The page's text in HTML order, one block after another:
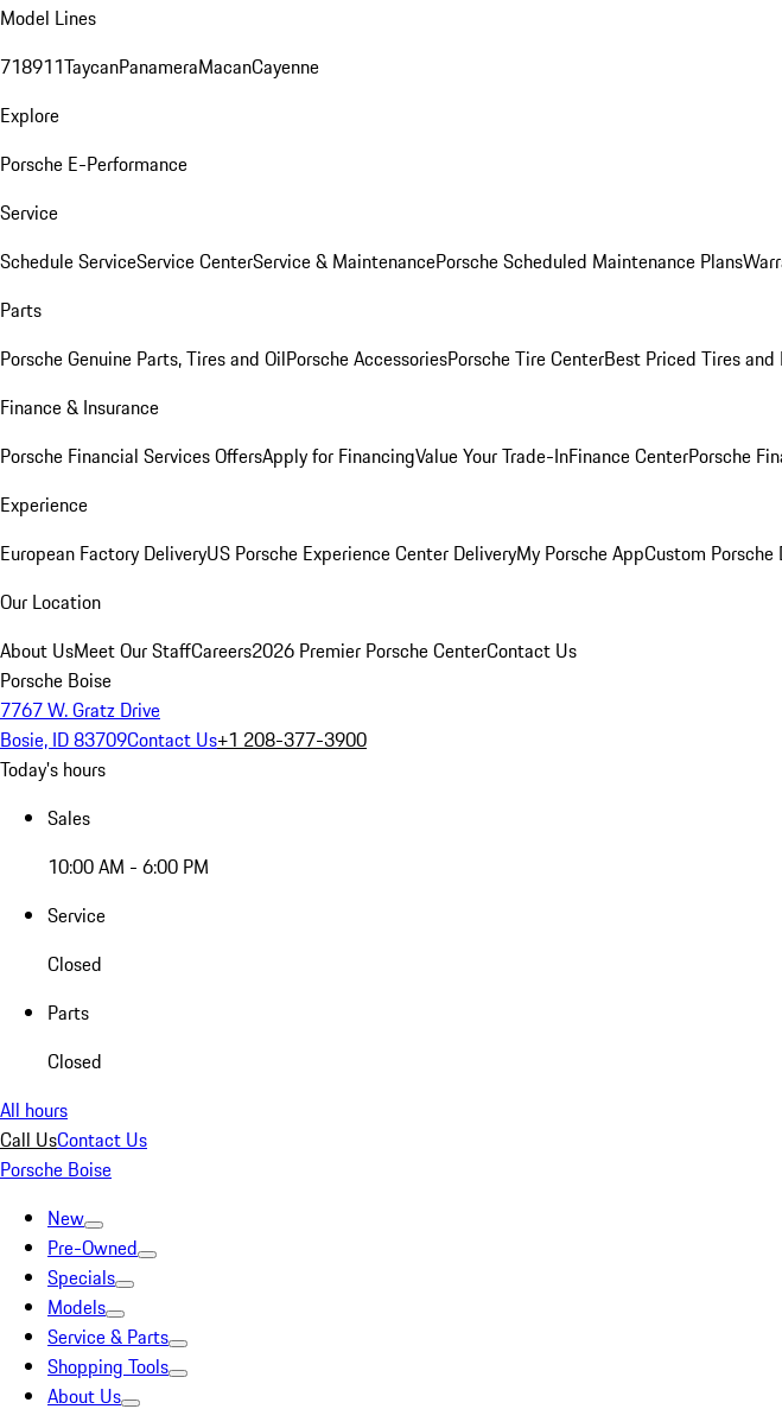
Model Lines
718911TaycanPanameraMacanCayenne
Explore
Porsche E-Performance
Service
Schedule ServiceService CenterService & MaintenancePorsche Scheduled Maintenance Plans
Parts
Porsche Genuine Parts, Tires and OilPorsche AccessoriesPorsche Tire CenterBest Priced Tires
Finance & Insurance
Porsche Financial Services OffersApply for FinancingValue Your Trade-InFinance CenterPorsche
Experience
European Factory DeliveryUS Porsche Experience Center DeliveryMy Porsche AppCustom
Our Location
About UsMeet Our StaffCareers2026 Premier Porsche CenterContact Us
Porsche Boise
7767 W. Gratz Drive
Bosie, ID 83709Contact Us+1 208-377-3900
Today's hours
Sales
10:00 AM - 6:00 PM
Service
Closed
Parts
Closed
All hours
Call UsContact Us
Porsche Boise
New
Pre-Owned
Specials
Models
Service & Parts
Shopping Tools
About Us